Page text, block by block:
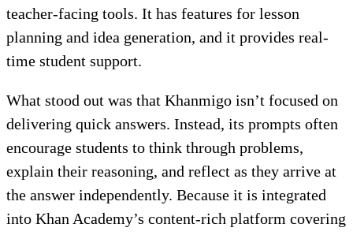
teacher-facing tools. It has features for lesson
planning and idea generation, and it provides real-
time student support.
What stood out was that Khanmigo isn’t focused on
delivering quick answers. Instead, its prompts often
encourage students to think through problems,
explain their reasoning, and reflect as they arrive at
the answer independently. Because it is integrated
into Khan Academy’s content-rich platform covering